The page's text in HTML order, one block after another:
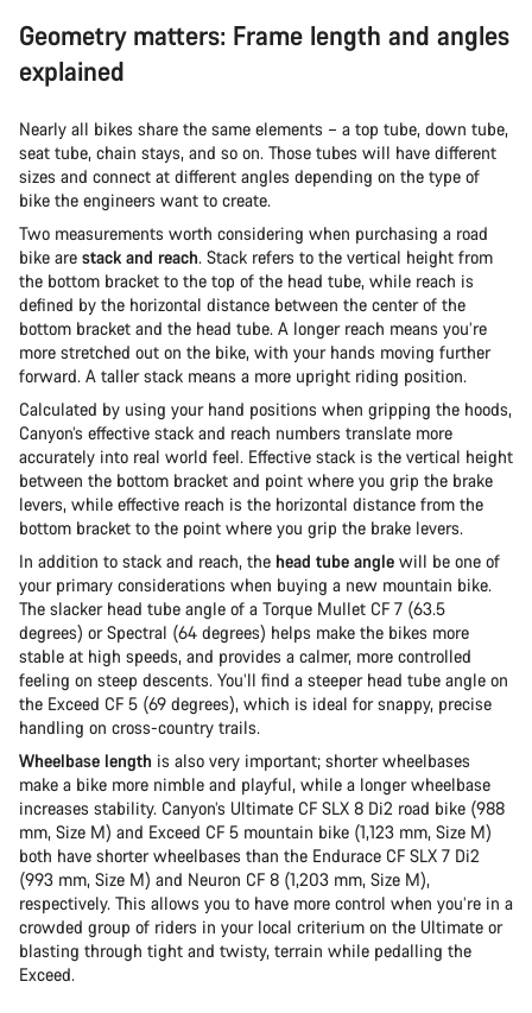
Geometry matters: Frame length and angles
explained
Nearly all bikes share the same elements – a top tube, down tube,
seat tube, chain stays, and so on. Those tubes will have different
sizes and connect at different angles depending on the type of
bike the engineers want to create.
Two measurements worth considering when purchasing a road
bike are stack and reach. Stack refers to the vertical height from
the bottom bracket to the top of the head tube, while reach is
defined by the horizontal distance between the center of the
bottom bracket and the head tube. A longer reach means you’re
more stretched out on the bike, with your hands moving further
forward. A taller stack means a more upright riding position.
Calculated by using your hand positions when gripping the hoods,
Canyon’s effective stack and reach numbers translate more
accurately into real world feel. Effective stack is the vertical height
between the bottom bracket and point where you grip the brake
levers, while effective reach is the horizontal distance from the
bottom bracket to the point where you grip the brake levers.
In addition to stack and reach, the head tube angle will be one of
your primary considerations when buying a new mountain bike.
The slacker head tube angle of a Torque Mullet CF 7 (63.5
degrees) or Spectral (64 degrees) helps make the bikes more
stable at high speeds, and provides a calmer, more controlled
feeling on steep descents. You’ll find a steeper head tube angle on
the Exceed CF 5 (69 degrees), which is ideal for snappy, precise
handling on cross-country trails.
Wheelbase length is also very important; shorter wheelbases
make a bike more nimble and playful, while a longer wheelbase
increases stability. Canyon’s Ultimate CF SLX 8 Di2 road bike (988
mm, Size M) and Exceed CF 5 mountain bike (1,123 mm, Size M)
both have shorter wheelbases than the Endurace CF SLX 7 Di2
(993 mm, Size M) and Neuron CF 8 (1,203 mm, Size M),
respectively. This allows you to have more control when you’re in a
crowded group of riders in your local criterium on the Ultimate or
blasting through tight and twisty, terrain while pedalling the
Exceed.